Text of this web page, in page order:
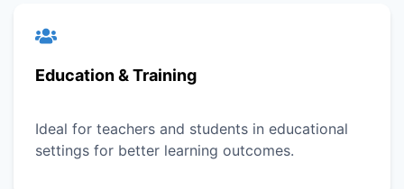
Education & Training
Ideal for teachers and students in educational
settings for better learning outcomes.